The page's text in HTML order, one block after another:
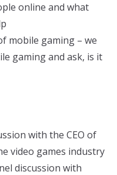
online and what
mobile gaming – we
gaming and ask, is it
with the CEO of
video games industry
discussion with